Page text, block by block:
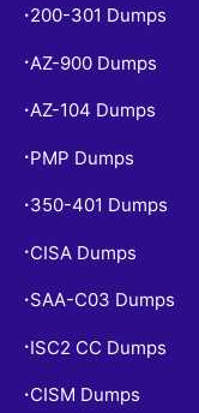
• 200-301 Dumps
• AZ-900 Dumps
•AZ-104 Dumps
• PMP Dumps
• 350-401 Dumps
• CISA Dumps
• SAA-C03 Dumps
• ISC2 CC Dumps
• CISM Dumps